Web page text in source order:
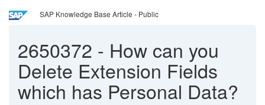
SAP Knowledge Base Article - Public
2650372 - How can you
Delete Extension Fields
which has Personal Data?